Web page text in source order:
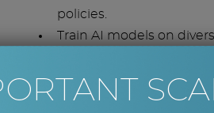
policies.
Train AI models on
discriminatory results.
systems for fairness